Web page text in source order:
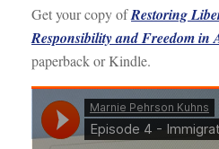
Get your copy ofRestoring
Responsibility and Freedom in
paperback or Kindle.